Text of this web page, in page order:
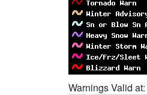
Warnings Valid at: